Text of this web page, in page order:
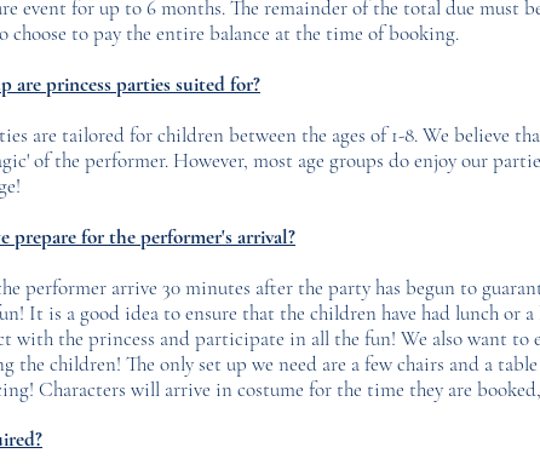
event for up to 6 months. The remainder of the total due must
choose to pay the entire balance at the time of booking.
are princess parties suited for?
are tailored for children between the ages of 1-8. We believe
of the performer. However, most age groups do enjoy our
prepare for the performer's arrival?
performer arrive 30 minutes after the party has begun to
It is a good idea to ensure that the children have had lunch or
with the princess and participate in all the fun! We also want to
the children! The only set up we need are a few chairs and a
Characters will arrive in costume for the time they are